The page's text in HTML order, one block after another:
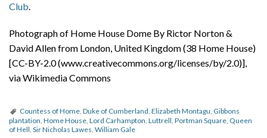
Club.
Photograph of Home House Dome By Rictor Norton &
David Allen from London, United Kingdom (38 Home House)
[CC-BY-2.0 (www.creativecommons.org/licenses/by/2.0)],
via Wikimedia Commons
Countess of Home, Duke of Cumberland, Elizabeth Montagu, Gibbons
plantation, Home House, Lord Carhampton, Luttrell, Portman Square, Queen
of Hell, Sir Nicholas Lawes, William Gale